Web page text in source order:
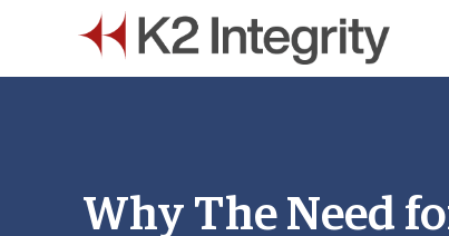
Why The Need